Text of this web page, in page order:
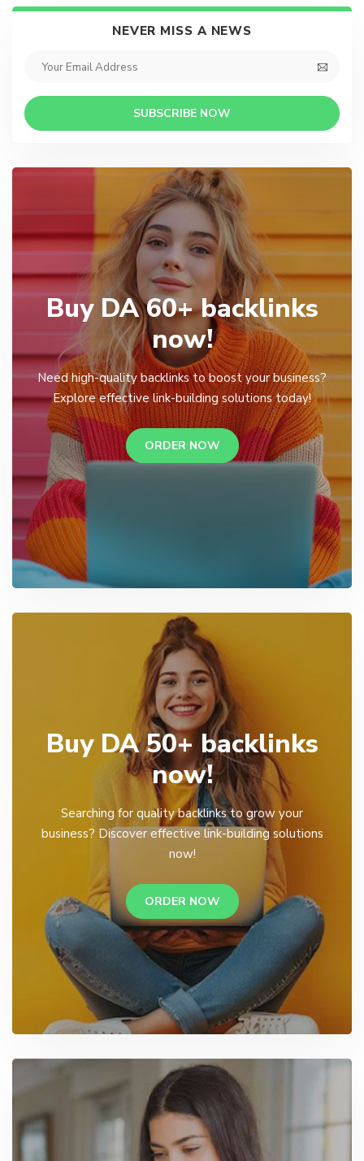
NEVER MISS A NEWS
SUBSCRIBE NOW
Buy DA 60+ backlinks
now!
Need high-quality backlinks to boost your business?
Explore effective link-building solutions today!
ORDER NOW
Buy DA 50+ backlinks
now!
Searching for quality backlinks to grow your
business? Discover effective link-building solutions
now!
ORDER NOW